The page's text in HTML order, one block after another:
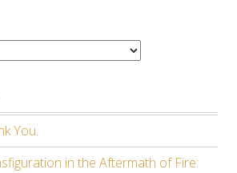
You.
in the Aftermath of Fire: